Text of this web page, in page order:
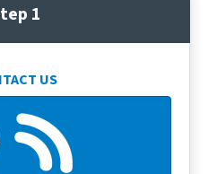
1
US